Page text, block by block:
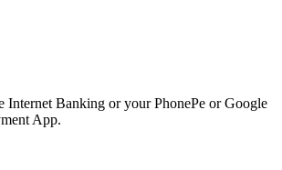
Banking or your PhonePe or Google
App.